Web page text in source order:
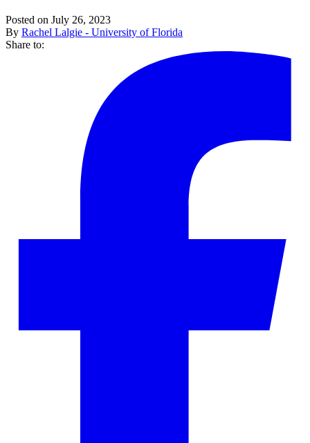
Posted on July 26, 2023
By Rachel Lalgie - University of Florida
Share to: